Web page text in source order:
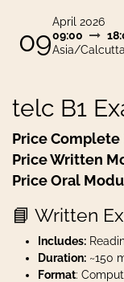
09
April 2026
09:00
Asia/Calcutta
telc B1
Price Complete
Price Written
Price Oral
📘 Written
Includes:
Duration: ~150
Format: